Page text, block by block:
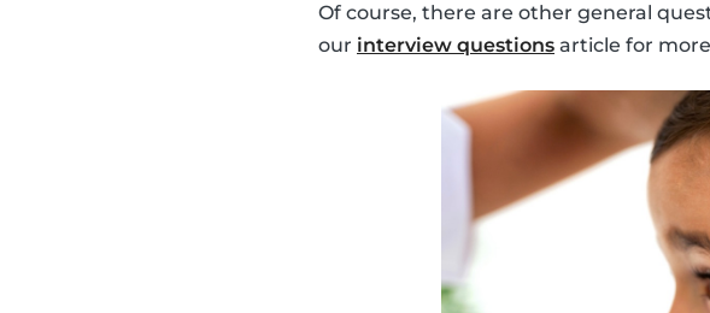
Of course, there are other general
our interview questions article for